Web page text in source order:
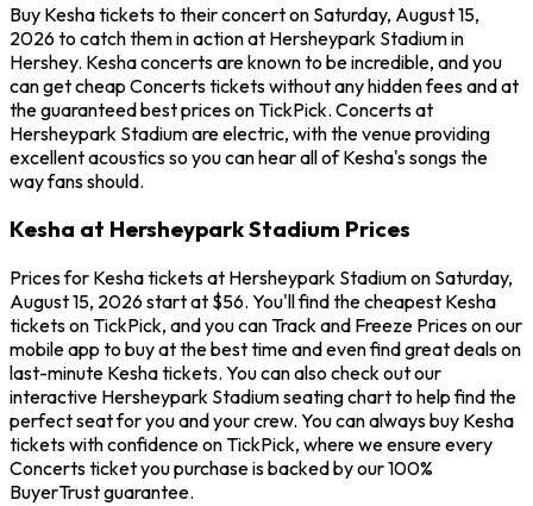
Buy Kesha tickets to their concert on Saturday, August 15,
2026 to catch them in action at Hersheypark Stadium in
Hershey. Kesha concerts are known to be incredible, and you
can get cheap Concerts tickets without any hidden fees and at
the guaranteed best prices on TickPick. Concerts at
Hersheypark Stadium are electric, with the venue providing
excellent acoustics so you can hear all of Kesha's songs the
way fans should.
Kesha at Hersheypark Stadium Prices
Prices for Kesha tickets at Hersheypark Stadium on Saturday,
August 15, 2026 start at $56. You'll find the cheapest Kesha
tickets on TickPick, and you can Track and Freeze Prices on our
mobile app to buy at the best time and even find great deals on
last-minute Kesha tickets. You can also check out our
interactive Hersheypark Stadium seating chart to help find the
perfect seat for you and your crew. You can always buy Kesha
tickets with confidence on TickPick, where we ensure every
Concerts ticket you purchase is backed by our 100%
BuyerTrust guarantee.